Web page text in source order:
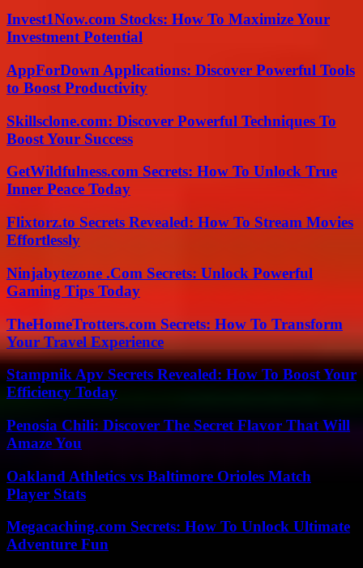
Invest1Now.com Stocks: How To Maximize Your
Investment Potential
AppForDown Applications: Discover Powerful Tools
to Boost Productivity
Skillsclone.com: Discover Powerful Techniques To
Boost Your Success
GetWildfulness.com Secrets: How To Unlock True
Inner Peace Today
Flixtorz.to Secrets Revealed: How To Stream Movies
Effortlessly
Ninjabytezone .Com Secrets: Unlock Powerful
Gaming Tips Today
TheHomeTrotters.com Secrets: How To Transform
Your Travel Experience
Stampnik Apv Secrets Revealed: How To Boost Your
Efficiency Today
Penosia Chili: Discover The Secret Flavor That Will
Amaze You
Oakland Athletics vs Baltimore Orioles Match
Player Stats
Megacaching.com Secrets: How To Unlock Ultimate
Adventure Fun